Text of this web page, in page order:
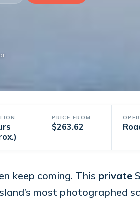
PRICE FROM
$263.62
keep coming. This private
most photographed